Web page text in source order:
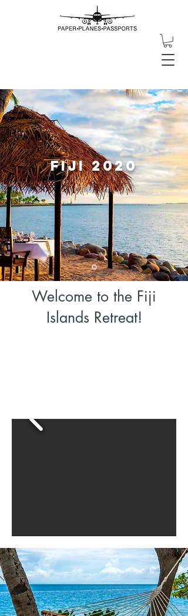
Fiji 2020
Welcome to the Fiji
Islands Retreat!